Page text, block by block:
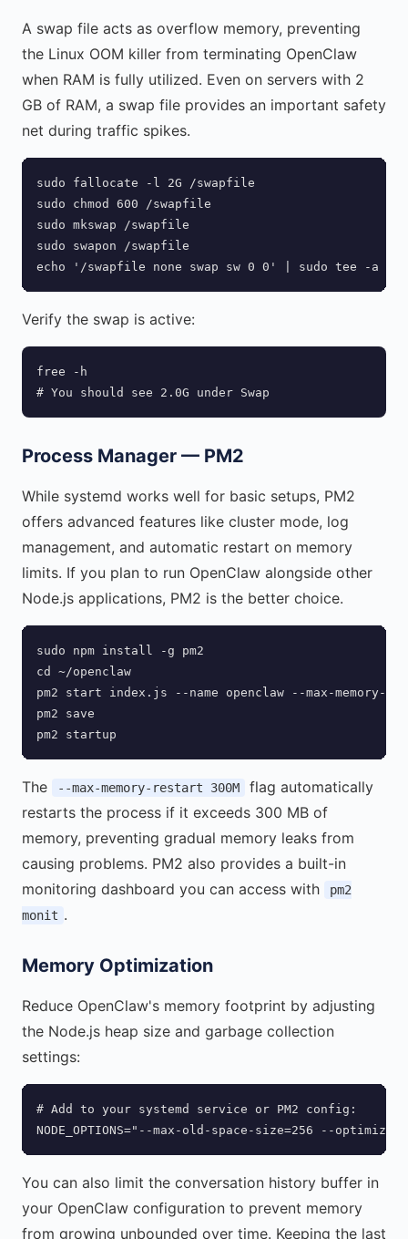
A swap file acts as overflow memory, preventing
the Linux OOM killer from terminating OpenClaw
when RAM is fully utilized. Even on servers with 2
GB of RAM, a swap file provides an important safety
net during traffic spikes.
sudo fallocate -l 2G /swapfile
sudo chmod 600 /swapfile
sudo mkswap /swapfile
sudo swapon /swapfile
echo '/swapfile none swap sw 0 0' | sudo tee -a /
Verify the swap is active:
free -h
# You should see 2.0G under Swap
Process Manager — PM2
While systemd works well for basic setups, PM2
offers advanced features like cluster mode, log
management, and automatic restart on memory
limits. If you plan to run OpenClaw alongside other
Node.js applications, PM2 is the better choice.
sudo npm install -g pm2
cd ~/openclaw
pm2 start index.js --name openclaw --max-memory-
pm2 save
pm2 startup
The --max-memory-restart 300M
flag automatically
restarts the process if it exceeds 300 MB of
memory, preventing gradual memory leaks from
causing problems. PM2 also provides a built-in
monitoring dashboard you can access with
pm2
monit .
Memory Optimization
Reduce OpenClaw's memory footprint by adjusting
the Node.js heap size and garbage collection
settings:
# Add to your systemd service or PM2 config:
NODE_OPTIONS="--max-old-space-size=256 --
You can also limit the conversation history buffer in
your OpenClaw configuration to prevent memory
from growing unbounded over time. Keeping the last